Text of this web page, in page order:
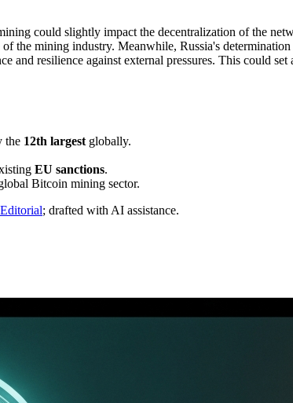
could slightly impact the decentralization of the
the mining industry. Meanwhile, Russia's determination
and resilience against external pressures. This could
the 12th largest globally.
EU sanctions.
Bitcoin mining sector.
; drafted with AI assistance.